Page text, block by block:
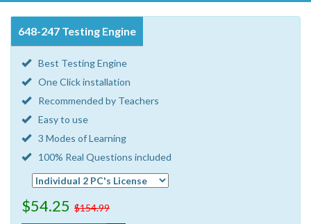
648-247 Testing Engine
Best Testing Engine
One Click installation
Recommended by Teachers
Easy to use
3 Modes of Learning
100% Real Questions included
$54.25 $154.99